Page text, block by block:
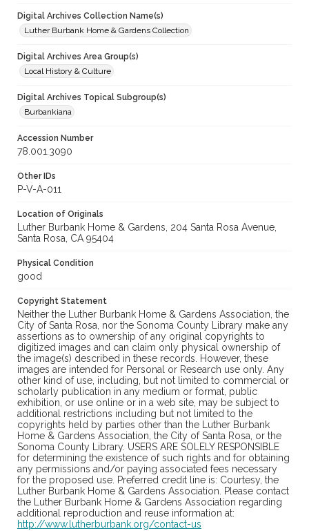
Digital Archives Collection Name(s)
Luther Burbank Home & Gardens Collection
Digital Archives Area Group(s)
Local History & Culture
Digital Archives Topical Subgroup(s)
Burbankiana
Accession Number
78.001.3090
Other IDs
P-V-A-011
Location of Originals
Luther Burbank Home & Gardens, 204 Santa Rosa Avenue,
Santa Rosa, CA 95404
Physical Condition
good
Copyright Statement
Neither the Luther Burbank Home & Gardens Association, the
City of Santa Rosa, nor the Sonoma County Library make any
assertions as to ownership of any original copyrights to
digitized images and can claim only physical ownership of
the image(s) described in these records. However, these
images are intended for Personal or Research use only. Any
other kind of use, including, but not limited to commercial or
scholarly publication in any medium or format, public
exhibition, or use online or in a web site, may be subject to
additional restrictions including but not limited to the
copyrights held by parties other than the Luther Burbank
Home & Gardens Association, the City of Santa Rosa, or the
Sonoma County Library. USERS ARE SOLELY RESPONSIBLE
for determining the existence of such rights and for obtaining
any permissions and/or paying associated fees necessary
for the proposed use. Preferred credit line is: Courtesy, the
Luther Burbank Home & Gardens Association. Please contact
the Luther Burbank Home & Gardens Association regarding
additional reproduction and reuse information at:
http://www.lutherburbank.org/contact-us